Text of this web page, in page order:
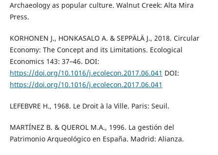
Archaeology as popular culture. Walnut Creek: Alta Mira
Press.
KORHONEN J., HONKASALO A. & SEPPÄLÄ J., 2018. Circular
Economy: The Concept and its Limitations. Ecological
Economics 143: 37–46. DOI:
https://doi.org/10.1016/j.ecolecon.2017.06.041 DOI:
https://doi.org/10.1016/j.ecolecon.2017.06.041
LEFEBVRE H., 1968. Le Droit à la Ville. Paris: Seuil.
MARTÍNEZ B. & QUEROL M.A., 1996. La gestión del
Patrimonio Arqueológico en España. Madrid: Alianza.